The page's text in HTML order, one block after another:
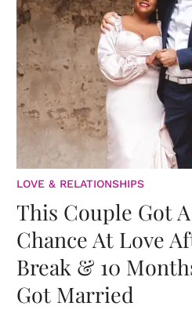
LOVE & RELATIONSHIPS
This Couple Got
Chance At Love
Break & 10
Got Married